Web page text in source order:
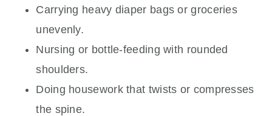
Carrying heavy diaper bags or groceries
unevenly.
Nursing or bottle-feeding with rounded
shoulders.
Doing housework that twists or compresses
the spine.